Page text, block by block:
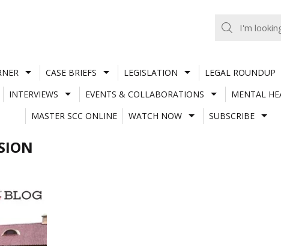
CASE BRIEFS LEGISLATION LEGAL ROUNDUP
INTERVIEWS EVENTS & COLLABORATIONS MENTAL
MASTER SCC ONLINE
WATCH NOW SUBSCRIBE